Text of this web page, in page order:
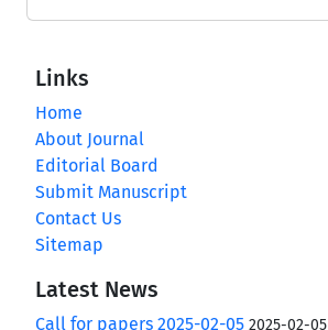
Links
Home
About Journal
Editorial Board
Submit Manuscript
Contact Us
Sitemap
Latest News
Call for papers 2025-02-05 2025-02-05